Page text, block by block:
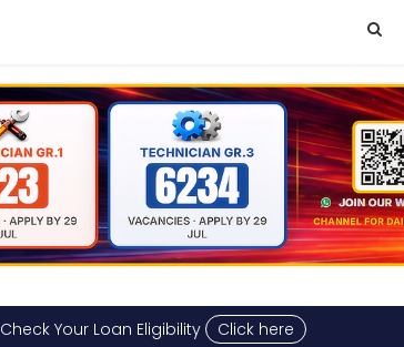
Check Your Loan Eligibility Click here